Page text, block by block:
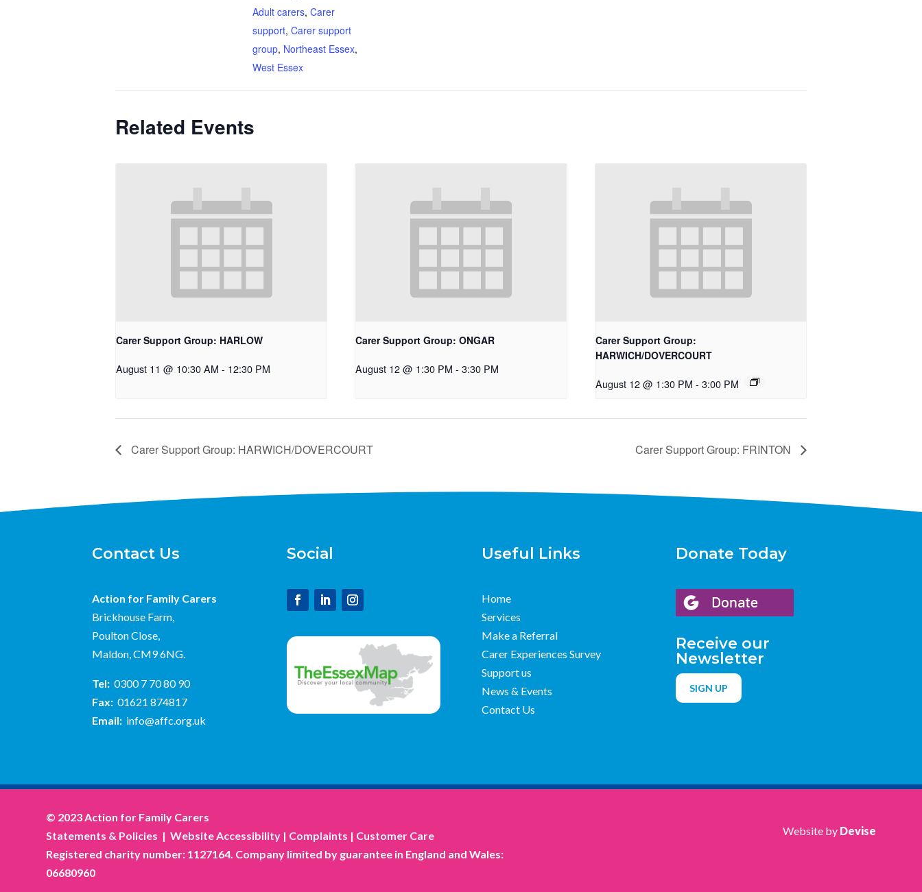
Adult carers, Carer
support, Carer support
group, Northeast Essex,
West Essex
Related Events
Carer Support Group: HARLOW
August 11 @ 10:30 AM - 12:30 PM
Carer Support Group: ONGAR
August 12 @ 1:30 PM - 3:30 PM
Carer Support Group:
HARWICH/DOVERCOURT
August 12 @ 1:30 PM - 3:00 PM
Carer Support Group: HARWICH/DOVERCOURT Carer Support Group: FRINTON
Contact Us
Action for Family Carers
Brickhouse Farm,
Poulton Close,
Maldon, CM9 6NG.
Tel: 0300 7 70 80 90
Fax: 01621 874817
Email: info@affc.org.uk
Social Useful Links
Home
Services
Make a Referral
Carer Experiences Survey
Support us
News & Events
Contact Us
Donate Today
Receive our
Newsletter
SIGN UP
© 2023 Action for Family Carers
Statements & Policies | Website Accessibility | Complaints | Customer Care
Registered charity number: 1127164. Company limited by guarantee in England and Wales:
06680960
Website by Devise